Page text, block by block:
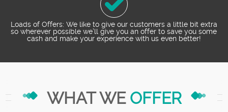
Loads of Offers: We like to give our customers a little bit extra
so wherever possible we’ll give you an offer to save you some
cash and make your experience with us even better!
WHAT WE OFFER